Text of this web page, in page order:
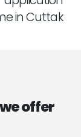
in Cuttak
offer